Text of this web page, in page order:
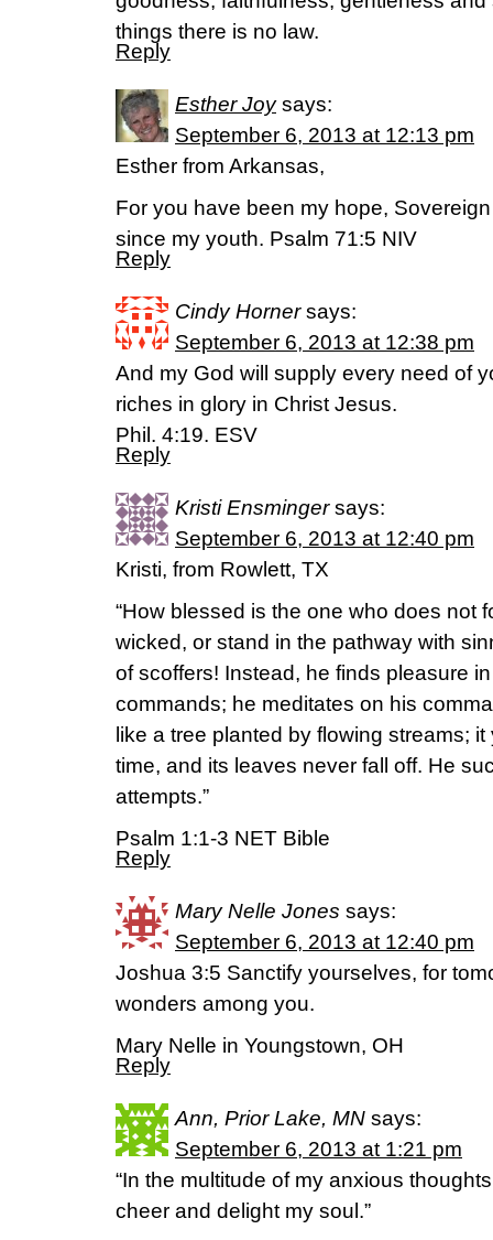
things there is no law.
Reply
Esther Joy says:
September 6, 2013 at 12:13 pm
Esther from Arkansas,
For you have been my hope,
since my youth. Psalm 71:5 NIV
Reply
Cindy Horner says:
September 6, 2013 at 12:38 pm
And my God will supply every need of
riches in glory in Christ Jesus.
Phil. 4:19. ESV
Reply
Kristi Ensminger says:
September 6, 2013 at 12:40 pm
Kristi, from Rowlett, TX
“How blessed is the one who does not
wicked, or stand in the pathway with
of scoffers! Instead, he finds pleasure
commands; he meditates on his
like a tree planted by flowing streams;
time, and its leaves never fall off. He
attempts.”
Psalm 1:1-3 NET Bible
Reply
Mary Nelle Jones says:
September 6, 2013 at 12:40 pm
Joshua 3:5 Sanctify yourselves, for
wonders among you.
Mary Nelle in Youngstown, OH
Reply
Ann, Prior Lake, MN says:
September 6, 2013 at 1:21 pm
“In the multitude of my anxious
cheer and delight my soul.”